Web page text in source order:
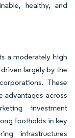
healthy, and
a moderately high
largely by the
These
advantages across
investment
footholds in key
infrastructures